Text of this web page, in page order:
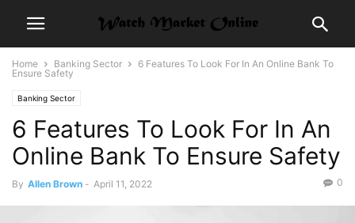
Home Banking Sector
6 Features To Look For In An Online Bank To
Ensure Safety
Banking Sector
6 Features To Look For In An
Online Bank To Ensure Safety
By Allen Brown - April 11, 2022 0